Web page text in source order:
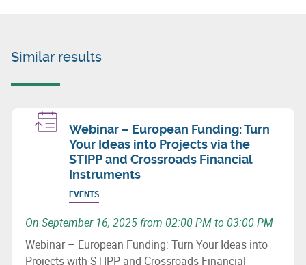
Similar results
Webinar – European Funding: Turn
Your Ideas into Projects via the
STIPP and Crossroads Financial
Instruments
EVENTS
On September 16, 2025 from 02:00 PM to 03:00 PM
Webinar – European Funding: Turn Your Ideas into
Projects with STIPP and Crossroads Financial